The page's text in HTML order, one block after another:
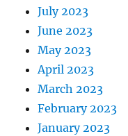
July 2023
June 2023
May 2023
April 2023
March 2023
February 2023
January 2023